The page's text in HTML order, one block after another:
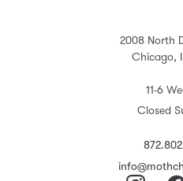
2008 North
Chicago,
11-6
Closed